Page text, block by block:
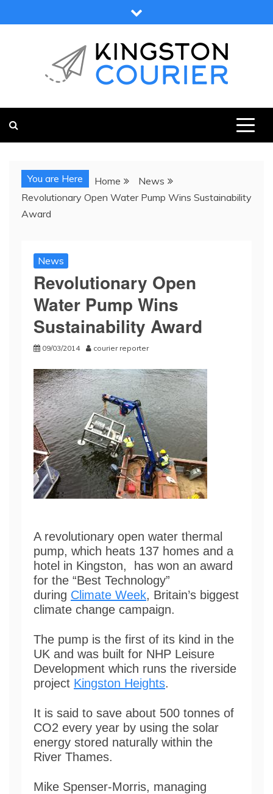
to
You are Here Home
News
Revolutionary Open Water Pump Wins Sustainability
Award
News
Revolutionary Open
Water Pump Wins
Sustainability Award
09/03/2014 courier reporter
A revolutionary open water thermal
pump, which heats 137 homes and a
hotel in Kingston, has won an award
for the “Best Technology”
during Climate Week, Britain’s biggest
climate change campaign.
The pump is the first of its kind in the
UK and was built for NHP Leisure
Development which runs the riverside
project Kingston Heights.
It is said to save about 500 tonnes of
CO2 every year by using the solar
energy stored naturally within the
River Thames.
Mike Spenser-Morris, managing